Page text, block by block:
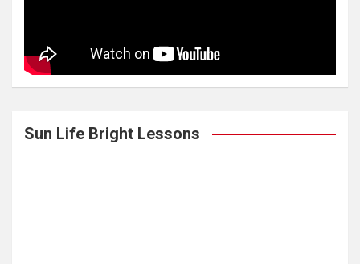
Sun Life Bright Lessons